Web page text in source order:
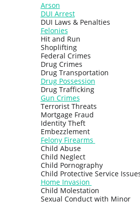
Arson
DUI Arrest
DUI Laws & Penalties
Felonies
Hit and Run
Shoplifting
Federal Crimes
Drug Crimes
Drug Transportation
Drug Possession
Drug Trafficking
Gun Crimes
Terrorist Threats
Mortgage Fraud
Identity Theft
Embezzlement
Felony Firearms
Child Abuse
Child Neglect
Child Pornography
Child Protective Service
Home Invasion
Child Molestation
Sexual Conduct with Minor